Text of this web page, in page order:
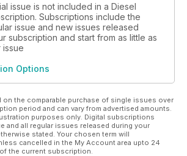
issue is not included in a Diesel
Subscriptions include the
issue and new issues released
subscription and start from as little as
issue
Options
on the comparable purchase of single issues over
period and can vary from advertised amounts.
purposes only. Digital subscriptions
and all regular issues released during your
stated. Your chosen term will
cancelled in the My Account area upto 24
the current subscription.